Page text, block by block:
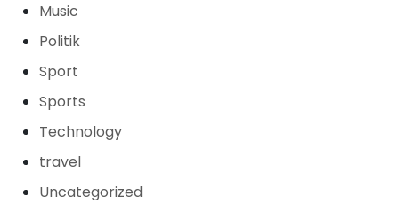
Music
Politik
Sport
Sports
Technology
travel
Uncategorized